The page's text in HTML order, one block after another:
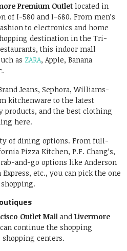
Premium Outlet located in
of I-580 and I-680. From men’s
to electronics and home
destination in the Tri-
this indoor mall
as ZARA, Apple, Banana
Jeans, Sephora, Williams-
kitchenware to the latest
products, and the best clothing
here.
of dining options. From full-
Pizza Kitchen, P.F. Chang’s,
and-go options like Anderson
etc., you can pick the one
Outlet Mall and Livermore
continue the shopping
shopping centers.